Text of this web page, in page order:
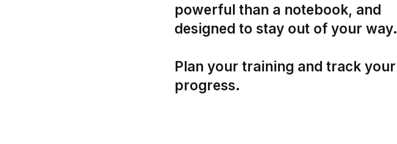
powerful than a notebook, and
designed to stay out of your way.
Plan your training and track your
progress.